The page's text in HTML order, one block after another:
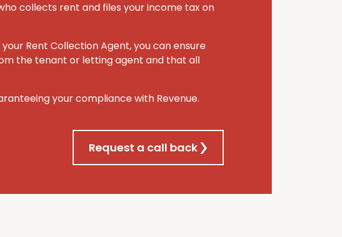
collects rent and files your income tax on
your Rent Collection Agent, you can ensure
the tenant or letting agent and that all
your compliance with Revenue.
Request a call back